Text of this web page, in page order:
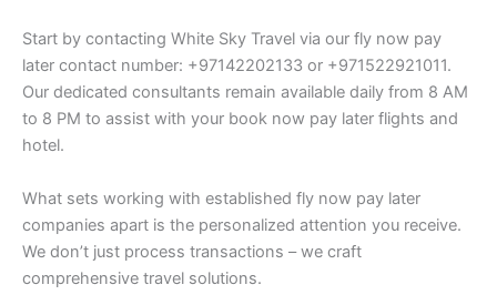
Start by contacting White Sky Travel via our fly now pay
later contact number: +97142202133 or +971522921011.
Our dedicated consultants remain available daily from 8 AM
to 8 PM to assist with your book now pay later flights and
hotel.
What sets working with established fly now pay later
companies apart is the personalized attention you receive.
We don’t just process transactions – we craft
comprehensive travel solutions.